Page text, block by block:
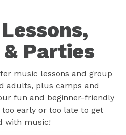
& Parties
music lessons and group
adults, plus camps and
fun and beginner-friendly
early or too late to get
with music!